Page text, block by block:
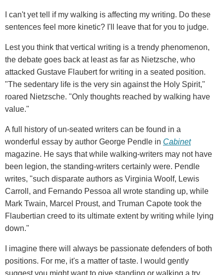
I can't yet tell if my walking is affecting my writing. Do these
sentences feel more kinetic? I'll leave that for you to judge.
Lest you think that vertical writing is a trendy phenomenon,
the debate goes back at least as far as Nietzsche, who
attacked Gustave Flaubert for writing in a seated position.
"The sedentary life is the very sin against the Holy Spirit,"
roared Nietzsche. "Only thoughts reached by walking have
value."
A full history of un-seated writers can be found in a
wonderful essay by author George Pendle in Cabinet
magazine. He says that while walking-writers may not have
been legion, the standing-writers certainly were. Pendle
writes, "such disparate authors as Virginia Woolf, Lewis
Carroll, and Fernando Pessoa all wrote standing up, while
Mark Twain, Marcel Proust, and Truman Capote took the
Flaubertian creed to its ultimate extent by writing while lying
down."
I imagine there will always be passionate defenders of both
positions. For me, it's a matter of taste. I would gently